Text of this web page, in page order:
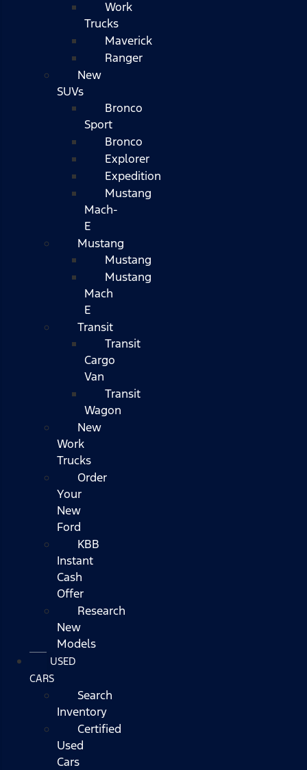
Work
Trucks
Maverick
Ranger
New
SUVs
Bronco
Sport
Bronco
Explorer
Expedition
Mustang
Mach-
E
Mustang
Mustang
Mustang
Mach
E
Transit
Transit
Cargo
Van
Transit
Wagon
New
Work
Trucks
Order
Your
New
Ford
KBB
Instant
Cash
Offer
Research
New
Models
USED
CARS
Search
Inventory
Certified
Used
Cars